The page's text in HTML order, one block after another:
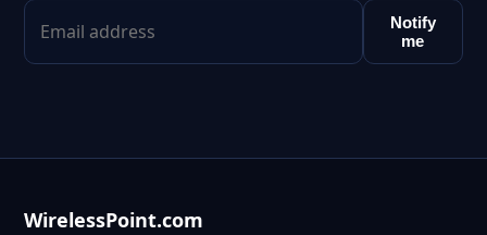
Notify
me
WirelessPoint.com